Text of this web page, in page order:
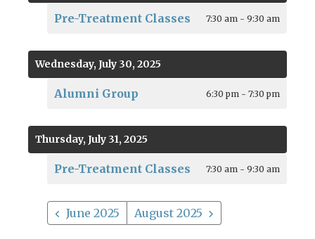
Pre-Treatment Classes 7:30 am - 9:30 am
Wednesday, July 30, 2025
Alumni Group 6:30 pm - 7:30 pm
Thursday, July 31, 2025
Pre-Treatment Classes 7:30 am - 9:30 am
June 2025 August 2025